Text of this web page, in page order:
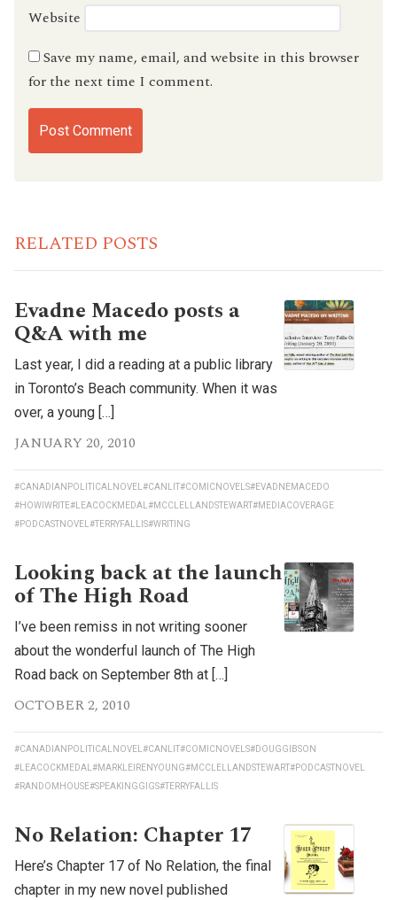
Website
Save my name, email, and website in this browser
for the next time I comment.
RELATED POSTS
Evadne Macedo posts a
Q&A with me
Last year, I did a reading at a public library
in Toronto’s Beach community. When it was
over, a young […]
JANUARY 20, 2010
#CANADIANPOLITICALNOVEL #CANLIT#COMICNOVELS#EVADNEMACEDO
#HOWIWRITE#LEACOCKMEDAL #MCCLELLANDSTEWART#MEDIACOVERAGE
#PODCASTNOVEL #TERRYFALLIS#WRITING
Looking back at the launch
of The High Road
I’ve been remiss in not writing sooner
about the wonderful launch of The High
Road back on September 8th at […]
OCTOBER 2, 2010
#CANADIANPOLITICALNOVEL #CANLIT#COMICNOVELS#DOUGGIBSON
#LEACOCKMEDAL #MARKLEIRENYOUNG#MCCLELLANDSTEWART#PODCASTNOVEL
#RANDOMHOUSE#SPEAKINGGIGS#TERRYFALLIS
No Relation: Chapter 17
Here’s Chapter 17 of No Relation, the final
chapter in my new novel published